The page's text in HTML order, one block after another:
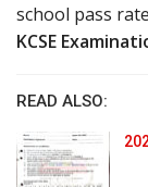
school pass
KCSE
READ ALSO: